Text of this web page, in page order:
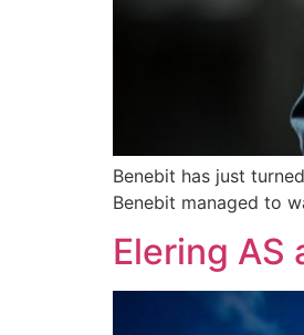
Benebit has just
Benebit managed to
Elering AS